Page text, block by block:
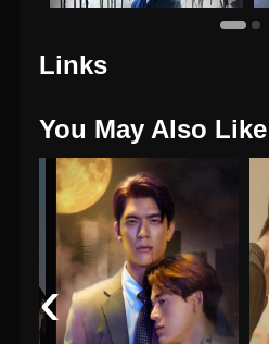
Links
You May Also Like
‹